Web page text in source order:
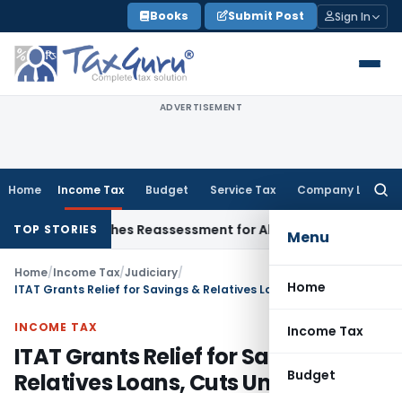
to
content
Books Submit Post Sign In
ADVERTISEMENT
Home Income Tax Budget Service Tax Company Law
Menu
Home
Income Tax
Budget
TOP STORIES
Quashes Reassessment for Absence of Section 143(2)
Home/Income Tax/Judiciary/
INCOME TAX
ITAT Grants Relief for Savings &
Relatives Loans, Cuts Unexplained